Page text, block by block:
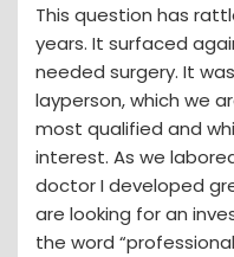
This question has
years. It surfaced
needed surgery. It
layperson, which we
most qualified and
interest. As we
doctor I developed
are looking for an
the word